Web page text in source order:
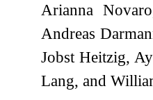
Arianna
Andreas
Jobst Heitzig,
Lang, and